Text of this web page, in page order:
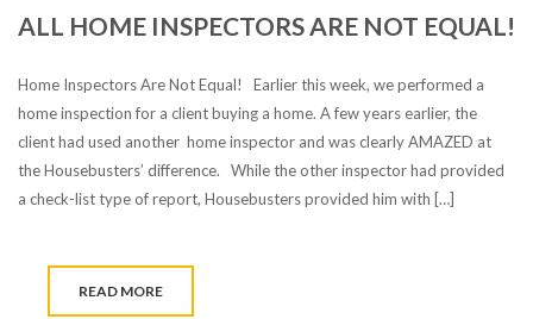
ALL HOME INSPECTORS ARE NOT EQUAL!
Home Inspectors Are Not Equal! Earlier this week, we performed a
home inspection for a client buying a home. A few years earlier, the
client had used another home inspector and was clearly AMAZED at
the Housebusters’ difference. While the other inspector had provided
a check-list type of report, Housebusters provided him with […]
READ MORE